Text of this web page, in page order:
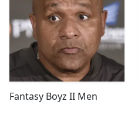
Fantasy Boyz II Men